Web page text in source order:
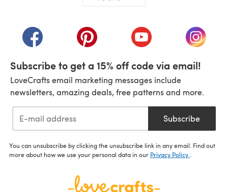
(opens in a new tab)(opens in a new tab)(opens in a new tab)
(opens
Subscribe to get a 15% off code via email!
LoveCrafts email marketing messages include
newsletters, amazing deals, free patterns and more.
Subscribe
You can unsubscribe by clicking the unsubscribe link in any email. Find out
more about how we use your personal data in our Privacy Policy .